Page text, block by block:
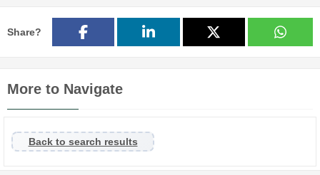
Share?
More to Navigate
Back to search results